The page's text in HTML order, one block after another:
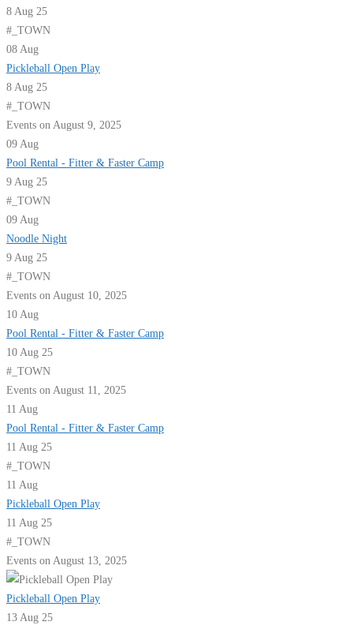
8 Aug 25
#_TOWN
08 Aug
Pickleball Open Play
8 Aug 25
#_TOWN
Events on August 9, 2025
09 Aug
Pool Rental - Fitter & Faster Camp
9 Aug 25
#_TOWN
09 Aug
Noodle Night
9 Aug 25
#_TOWN
Events on August 10, 2025
10 Aug
Pool Rental - Fitter & Faster Camp
10 Aug 25
#_TOWN
Events on August 11, 2025
11 Aug
Pool Rental - Fitter & Faster Camp
11 Aug 25
#_TOWN
11 Aug
Pickleball Open Play
11 Aug 25
#_TOWN
Events on August 13, 2025
Pickleball Open Play
13 Aug 25